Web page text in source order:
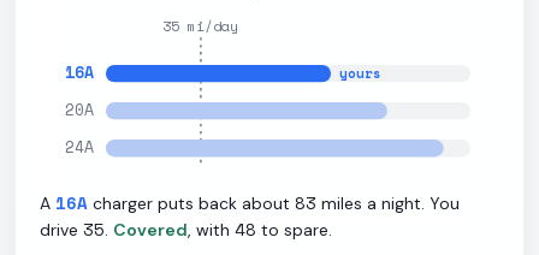
35 mi/day
16A yours
20A
24A
A 16A charger puts back about 83 miles a night. You
drive 35. Covered, with 48 to spare.